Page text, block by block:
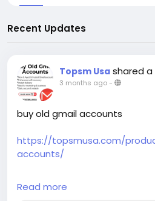
Recent Updates
Topsm Usa shared a
3 months ago-
buy old gmail accounts
https://topsmusa.com/
accounts/
Your trusted source for
major platforms. We provide
Read more